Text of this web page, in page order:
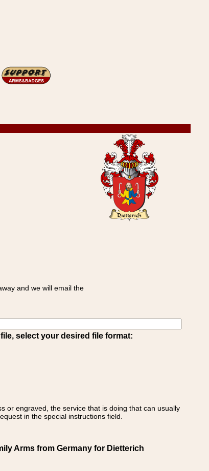
and we will email the
select your desired file format:
or engraved, the service that is doing that can usually
in the special instructions field.
Arms from Germany for Dietterich